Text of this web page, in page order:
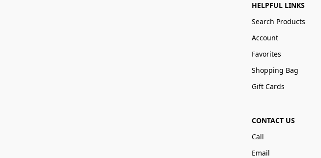
HELPFUL LINKS
Search Products
Account
Favorites
Shopping Bag
Gift Cards
CONTACT US
Call
Email